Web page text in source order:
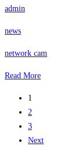
admin
news
network cam
Read More
1
2
3
Next